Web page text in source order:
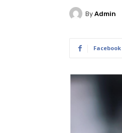
By Admin
Facebook